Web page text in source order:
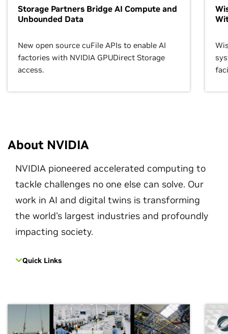
Storage Partners Bridge AI Compute and
Unbounded Data
New open source cuFile APIs to enable AI
factories with NVIDIA GPUDirect Storage
access.
About NVIDIA
NVIDIA pioneered accelerated computing to
tackle challenges no one else can solve. Our
work in AI and digital twins is transforming
the world's largest industries and profoundly
impacting society.
Quick Links